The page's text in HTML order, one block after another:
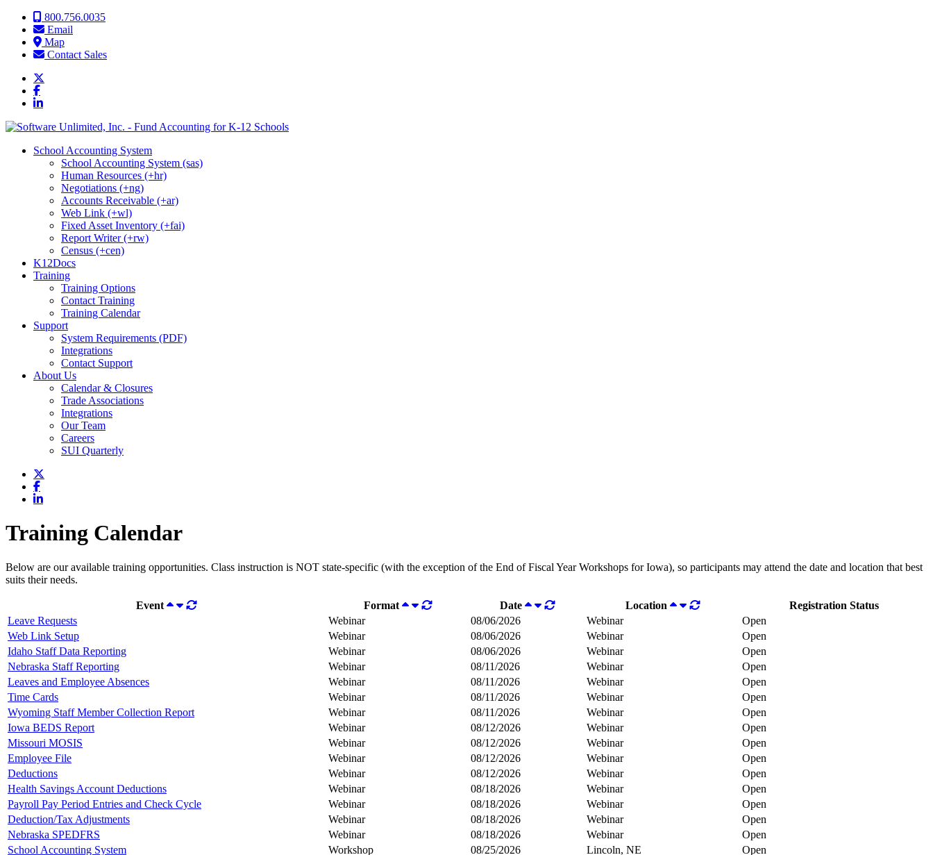
Skip to content800.756.0035
Email
Map
Contact Sales
School Accounting System
School Accounting System (sas)
Human Resources (+hr)
Negotiations (+ng)
Accounts Receivable (+ar)
Web Link (+wl)
Fixed Asset Inventory (+fai)
Report Writer (+rw)
Census (+cen)
K12Docs
Training
Training Options
Contact Training
Training Calendar
Support
System Requirements (PDF)
Integrations
Contact Support
About Us
Calendar & Closures
Trade Associations
Integrations
Our Team
Careers
SUI Quarterly
Training Calendar
Below are our available training opportunities. Class instruction is NOT state-specific (with the exception of the End of Fiscal Year Workshops for Iowa), so participants may attend the date and location that best
suits their needs.
Event Format Date Location
Registration Status
Leave Requests
Webinar 08/06/2026 Webinar
Open
Web Link Setup
Webinar 08/06/2026 Webinar
Open
Idaho Staff Data Reporting
Webinar 08/06/2026 Webinar
Open
Nebraska Staff Reporting
Webinar 08/11/2026 Webinar
Open
Leaves and Employee Absences
Webinar 08/11/2026 Webinar
Open
Time Cards
Webinar 08/11/2026 Webinar
Open
Wyoming Staff Member Collection Report
Webinar 08/11/2026 Webinar
Open
Iowa BEDS Report
Webinar 08/12/2026 Webinar
Open
Missouri MOSIS
Webinar 08/12/2026 Webinar
Open
Employee File
Webinar 08/12/2026 Webinar
Open
Deductions
Webinar 08/12/2026 Webinar
Open
Health Savings Account Deductions
Webinar 08/18/2026 Webinar
Open
Payroll Pay Period Entries and Check Cycle
Webinar 08/18/2026 Webinar
Open
Deduction/Tax Adjustments
Webinar 08/18/2026 Webinar
Open
Nebraska SPEDFRS
Webinar 08/18/2026 Webinar
Open
School Accounting System
Workshop 08/25/2026 Lincoln, NE
Open